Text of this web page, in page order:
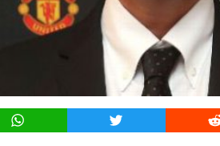
WhatsApp Twitter